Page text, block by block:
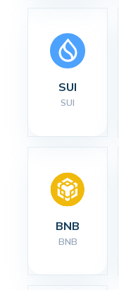
SUI
SUI
BNB
BNB